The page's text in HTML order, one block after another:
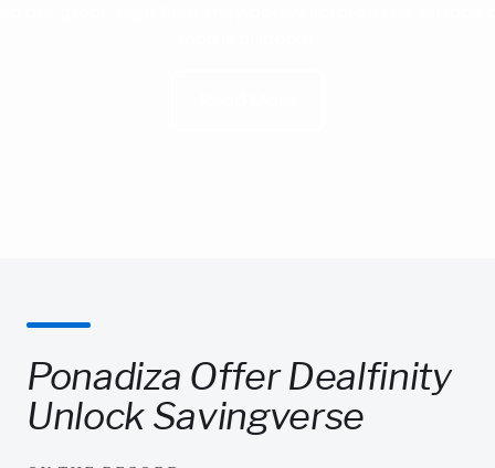
Ponadiza Offer Dealfinity
Unlock Savingverse